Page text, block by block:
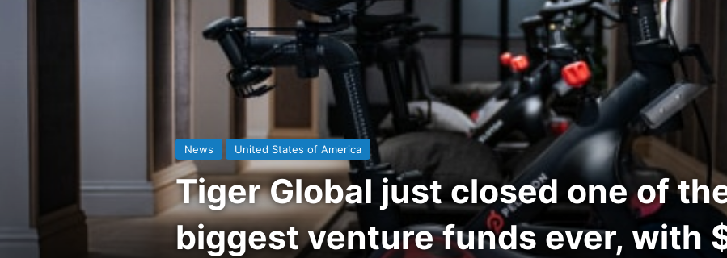
News United States of America
Tiger Global just closed one of
biggest venture funds ever, with